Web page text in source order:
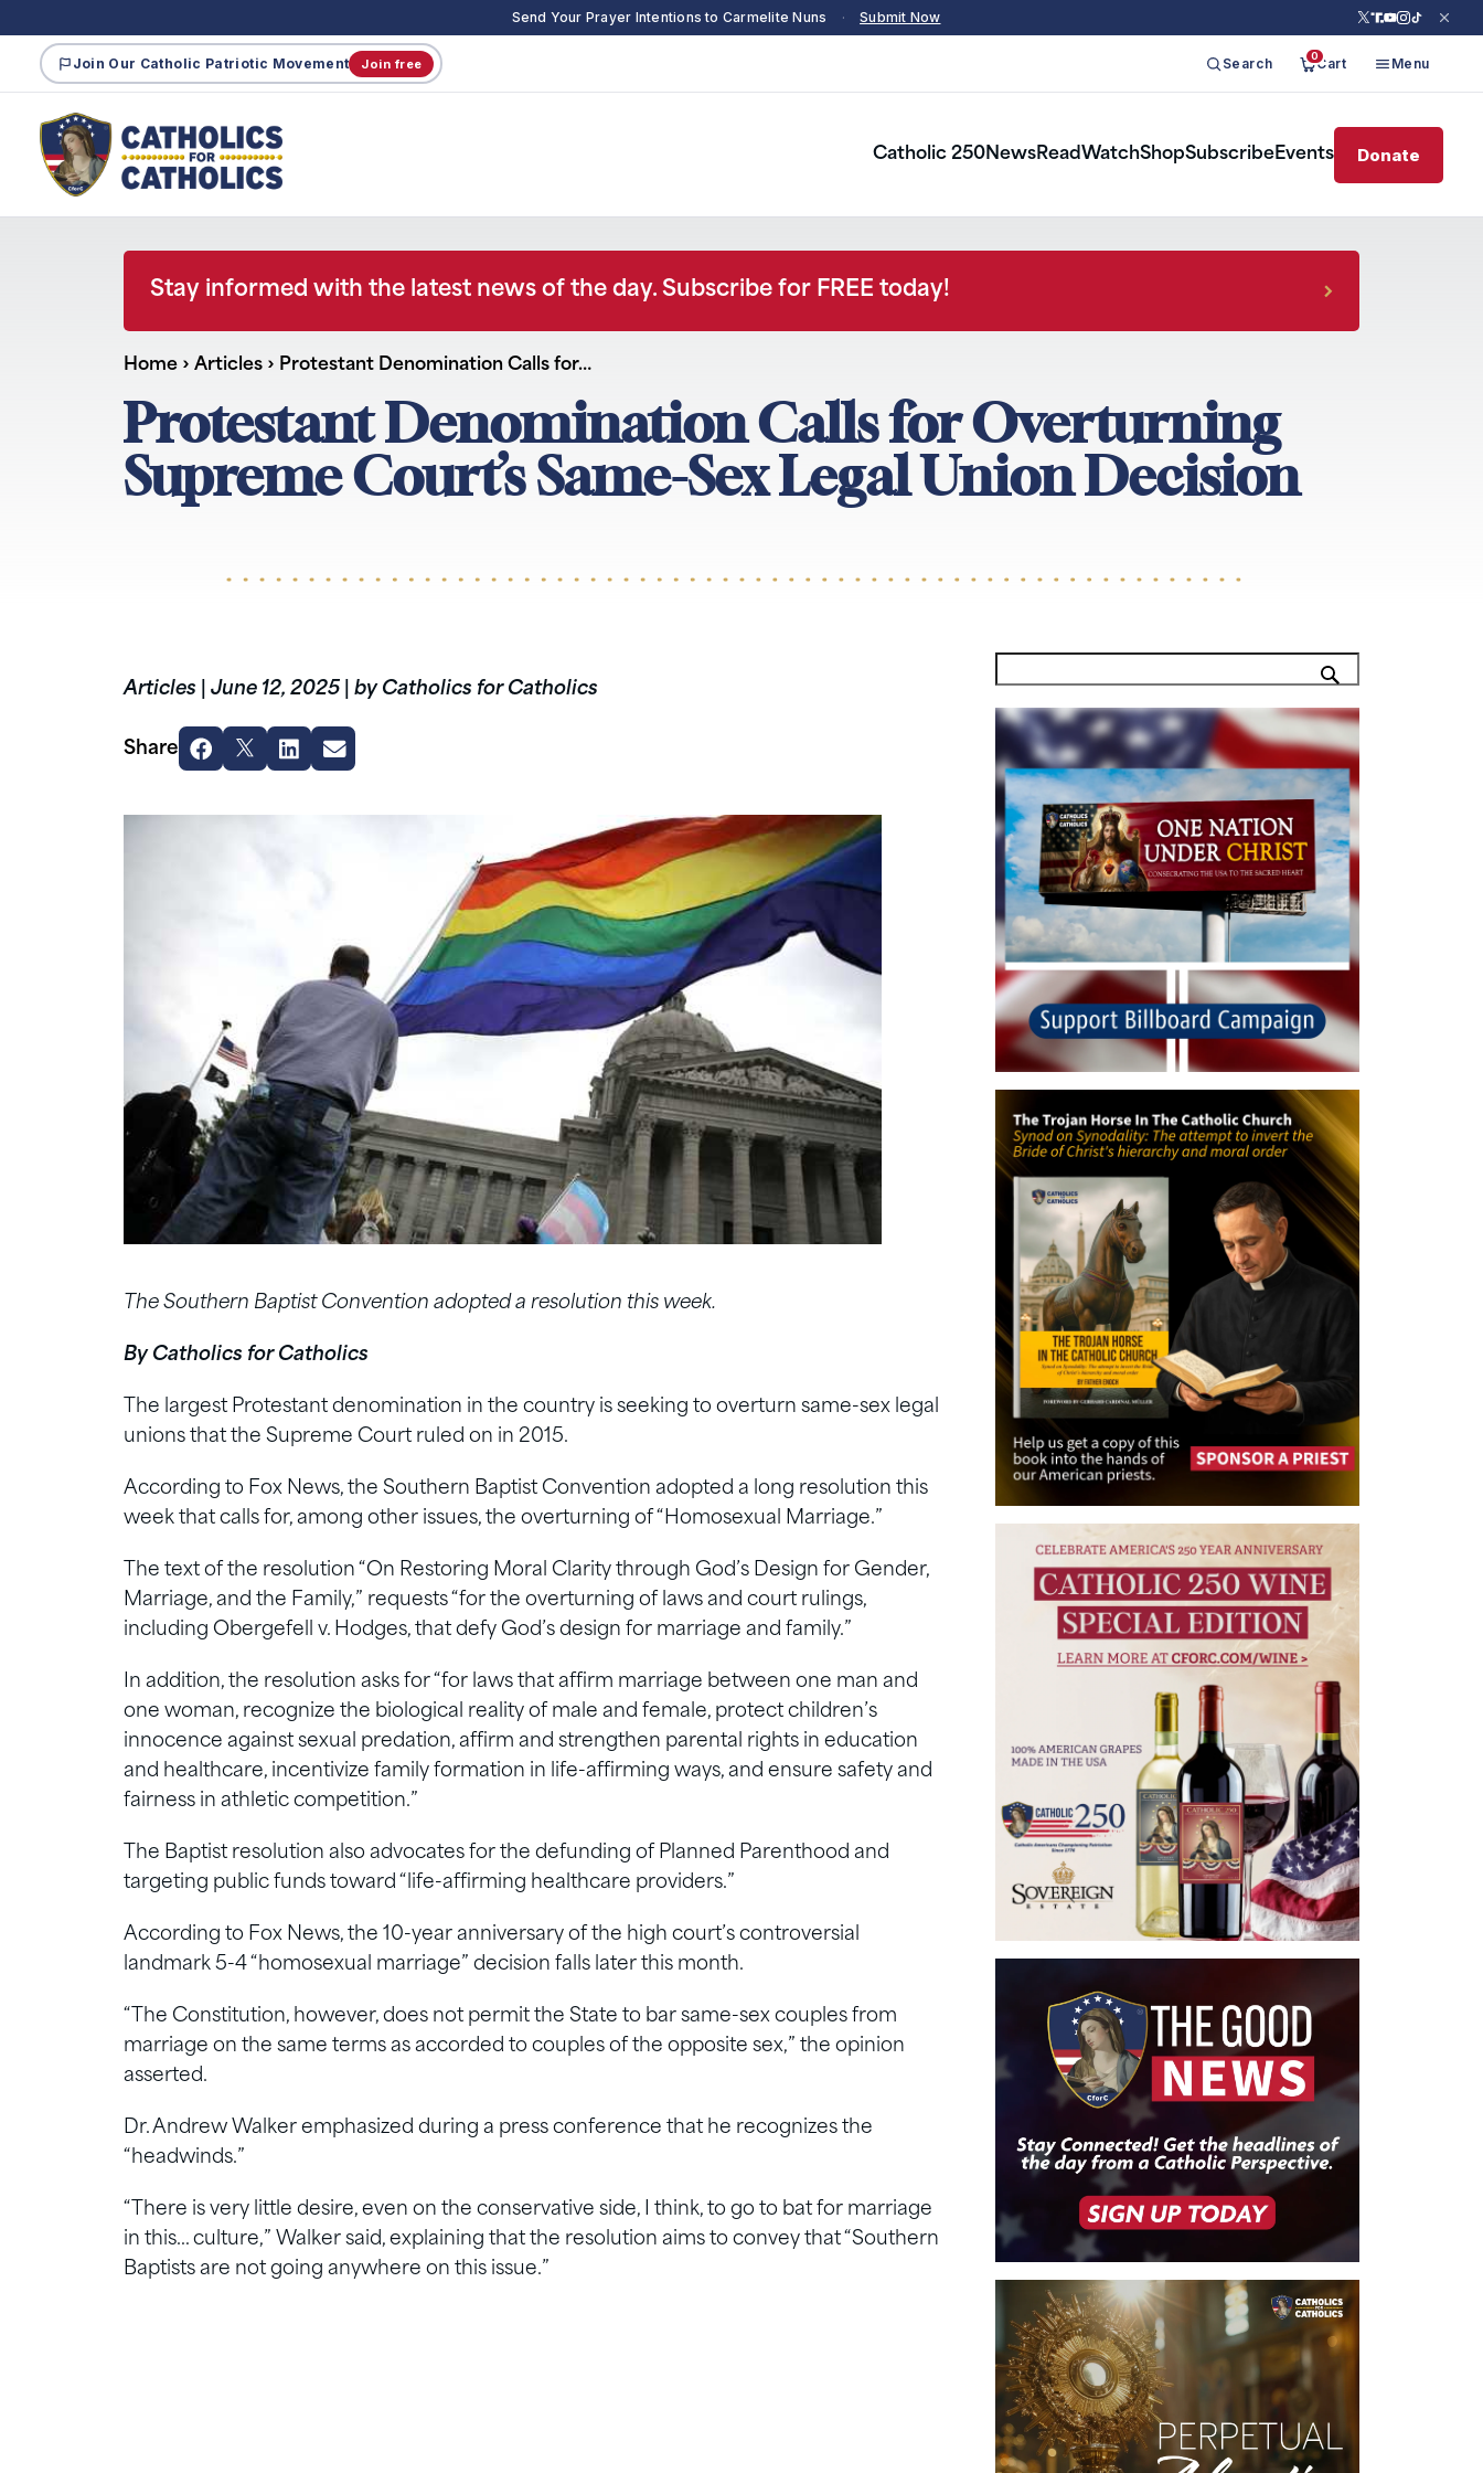
Send Your Prayer Intentions to Carmelite Nuns · Submit Now
Join Our Catholic Patriotic Movement Join free Search 0Cart Menu
Catholic 250NewsReadWatchShopSubscribeEvents Donate
Stay informed with the latest news of the day. Subscribe for FREE today!
Home › Articles › Protestant Denomination Calls for…
Protestant Denomination Calls for Overturning
Supreme Court’s Same-Sex Legal Union Decision
Articles June 12, 2025 by Catholics for Catholics
Share
The Southern Baptist Convention adopted a resolution this week.
By Catholics for Catholics
The largest Protestant denomination in the country is seeking to overturn same-sex legal
unions that the Supreme Court ruled on in 2015.
According to Fox News, the Southern Baptist Convention adopted a long resolution this
week that calls for, among other issues, the overturning of “Homosexual Marriage.”
The text of the resolution “On Restoring Moral Clarity through God’s Design for Gender,
Marriage, and the Family,” requests “for the overturning of laws and court rulings,
including Obergefell v. Hodges, that defy God’s design for marriage and family.”
In addition, the resolution asks for “for laws that affirm marriage between one man and
one woman, recognize the biological reality of male and female, protect children’s
innocence against sexual predation, affirm and strengthen parental rights in education
and healthcare, incentivize family formation in life-affirming ways, and ensure safety and
fairness in athletic competition.”
The Baptist resolution also advocates for the defunding of Planned Parenthood and
targeting public funds toward “life-affirming healthcare providers.”
According to Fox News, the 10-year anniversary of the high court’s controversial
landmark 5-4 “homosexual marriage” decision falls later this month.
“The Constitution, however, does not permit the State to bar same-sex couples from
marriage on the same terms as accorded to couples of the opposite sex,” the opinion
asserted.
Dr. Andrew Walker emphasized during a press conference that he recognizes the
“headwinds.”
“There is very little desire, even on the conservative side, I think, to go to bat for marriage
in this… culture,” Walker said, explaining that the resolution aims to convey that “Southern
Baptists are not going anywhere on this issue.”